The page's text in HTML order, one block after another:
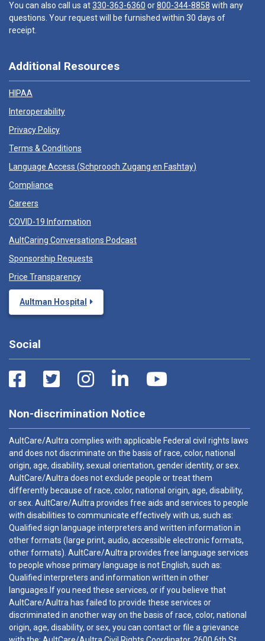
You can also call us at330-363-6360 or800-344-8858 with any
questions. Your request will be furnished within 30 days of
receipt.
Additional Resources
HIPAA
Interoperability
Privacy Policy
Terms & Conditions
Language Access (Schprooch Zugang en Fashtay)
Compliance
Careers
COVID-19 Information
AultCaring Conversations Podcast
Sponsorship Requests
Price Transparency
Aultman Hospital
Social
Non-discrimination Notice
AultCare/Aultra complies with applicable Federal civil rights laws
and does not discriminate on the basis of race, color, national
origin, age, disability, sexual orientation, gender identity, or sex.
AultCare/Aultra does not exclude people or treat them
differently because of race, color, national origin, age, disability,
or sex. AultCare/Aultra provides free aids and services to people
with disabilities to communicate effectively with us, such as:
Qualified sign language interpreters and written information in
other formats (large print, audio, accessible electronic formats,
other formats). AultCare/Aultra provides free language services
to people whose primary language is not English, such as:
Qualified interpreters and information written in other
languages.If you need these services, or if you believe that
AultCare/Aultra has failed to provide these services or
discriminated in another way on the basis of race, color, national
origin, age, disability, or sex, you can contact or file a grievance